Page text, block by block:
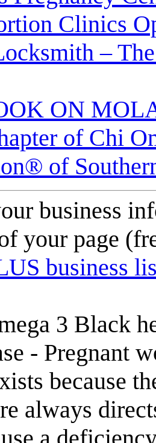
Clinics
–
ON
of Chi
of
business
your page
business